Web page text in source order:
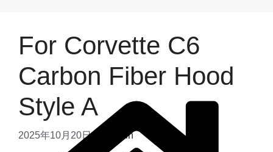
For Corvette C6
Carbon Fiber Hood
Style A
2025年10月20日 admin